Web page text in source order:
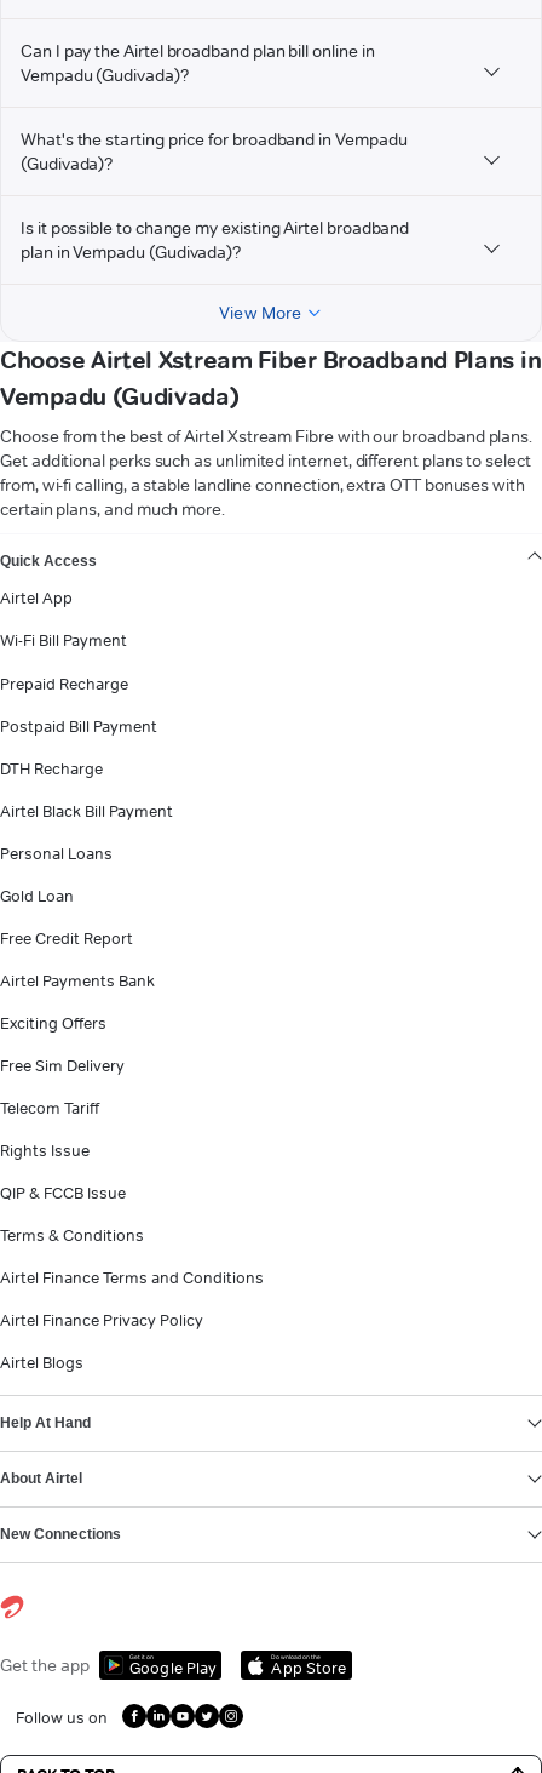
Can I pay the Airtel broadband plan bill online in
Vempadu (Gudivada)?
What's the starting price for broadband in Vempadu
(Gudivada)?
Is it possible to change my existing Airtel broadband
plan in Vempadu (Gudivada)?
View More
Choose Airtel Xstream Fiber Broadband Plans in
Vempadu (Gudivada)
Choose from the best of Airtel Xstream Fibre with our broadband plans.
Get additional perks such as unlimited internet, different plans to select
from, wi-fi calling, a stable landline connection, extra OTT bonuses with
certain plans, and much more.
Quick Access
Airtel App
Wi-Fi Bill Payment
Prepaid Recharge
Postpaid Bill Payment
DTH Recharge
Airtel Black Bill Payment
Personal Loans
Gold Loan
Free Credit Report
Airtel Payments Bank
Exciting Offers
Free Sim Delivery
Telecom Tariff
Rights Issue
QIP & FCCB Issue
Terms & Conditions
Airtel Finance Terms and Conditions
Airtel Finance Privacy Policy
Airtel Blogs
Help At Hand
About Airtel
New Connections
Get the app Get it on
Google Play
Download on the
App Store
Follow us on